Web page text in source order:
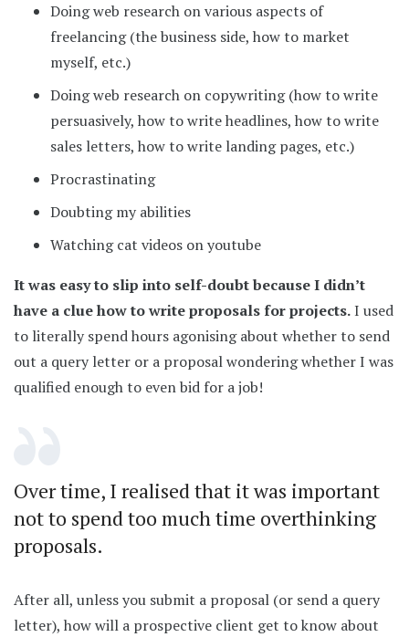
Doing web research on various aspects of
freelancing (the business side, how to market
myself, etc.)
Doing web research on copywriting (how to write
persuasively, how to write headlines, how to write
sales letters, how to write landing pages, etc.)
Procrastinating
Doubting my abilities
Watching cat videos on youtube
It was easy to slip into self-doubt because I didn’t
have a clue how to write proposals for projects.I used
to literally spend hours agonising about whether to send
out a query letter or a proposal wondering whether I was
qualified enough to even bid for a job!
Over time, I realised that it was important
not to spend too much time overthinking
proposals.
After all, unless you submit a proposal (or send a query
letter), how will a prospective client get to know about